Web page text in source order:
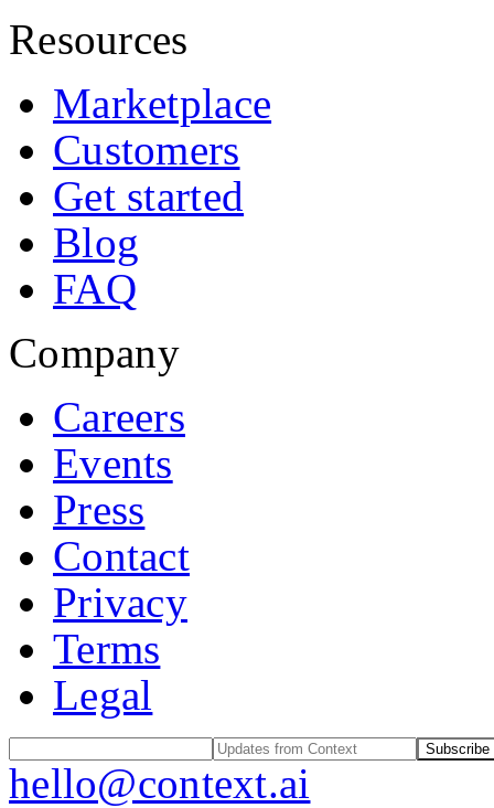
Resources
Marketplace
Customers
Get started
Blog
FAQ
Company
Careers
Events
Press
Contact
Privacy
Terms
Legal
Subscribe
hello@context.ai